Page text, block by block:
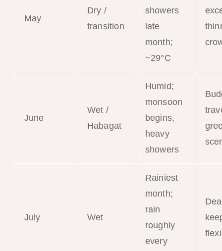
May
Dry /
transition
showers
late
month;
~29°C
June
Wet /
Habagat
Humid;
monsoon
begins,
heavy
showers
July Wet
Rainiest
month;
rain
roughly
every